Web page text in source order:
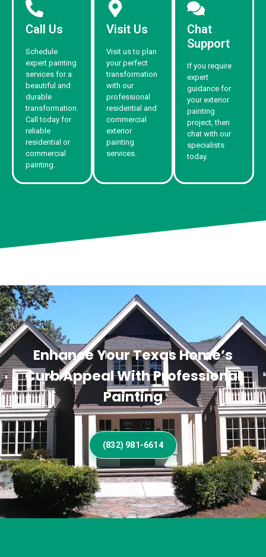
Call Us
Schedule
expert painting
services for a
beautiful and
durable
transformation.
Call today for
reliable
residential or
commercial
painting.
Visit Us
Visit us to plan
your perfect
transformation
with our
professional
residential and
commercial
exterior
painting
services.
Chat
Support
If you require
expert
guidance for
your exterior
painting
project, then
chat with our
specialists
today.
Enhance Your Texas Home’s
Curb Appeal With Professional
Painting
(832) 981-6614